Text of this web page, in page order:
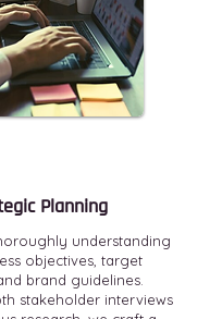
Planning
understanding
objectives, target
brand guidelines.
stakeholder interviews